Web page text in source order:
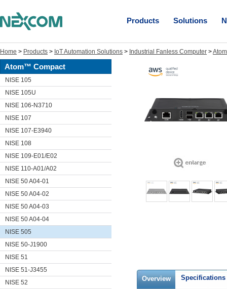
Products Solutions
Home > Products > IoT Automation Solutions > Industrial Fanless Computer >
Atom™ Compact
NISE 105
NISE 105U
NISE 106-N3710
NISE 107
NISE 107-E3940
NISE 108
NISE 109-E01/E02
NISE 110-A01/A02
NISE 50 A04-01
NISE 50 A04-02
NISE 50 A04-03
NISE 50 A04-04
NISE 505
NISE 50-J1900
NISE 51
NISE 51-J3455
NISE 52
Overview Specifications